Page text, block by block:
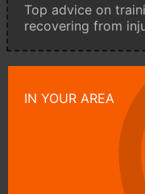
Top advice on
recovering from
IN YOUR AREA